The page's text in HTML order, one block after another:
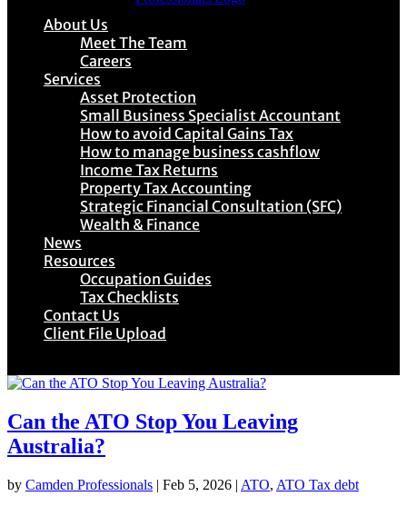
About Us
Meet The Team
Careers
Services
Asset Protection
Small Business Specialist Accountant
How to avoid Capital Gains Tax
How to manage business cashflow
Income Tax Returns
Property Tax Accounting
Strategic Financial Consultation (SFC)
Wealth & Finance
News
Resources
Occupation Guides
Tax Checklists
Contact Us
Client File Upload
Can the ATO Stop You Leaving
Australia?
by Camden Professionals | Feb 5, 2026 | ATO, ATO Tax debt